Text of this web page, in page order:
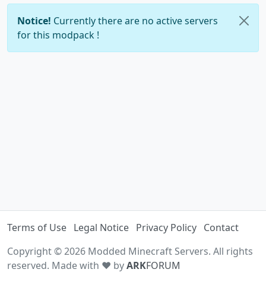
Notice! Currently there are no active servers
for this modpack !
Terms of Use Legal Notice Privacy Policy Contact
Copyright © 2026 Modded Minecraft Servers. All rights
reserved. Made with ♥ byARKFORUM